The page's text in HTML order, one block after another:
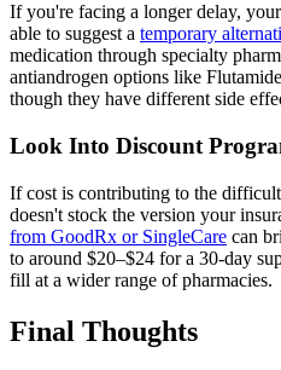
If you're facing a longer delay,
able to suggest a temporary
medication through specialty
antiandrogen options like
though they have different side
Look Into Discount
If cost is contributing to the
doesn't stock the version your
from GoodRx or SingleCare can
to around $20–$24 for a 30-day
fill at a wider range of pharmacies.
Final Thoughts